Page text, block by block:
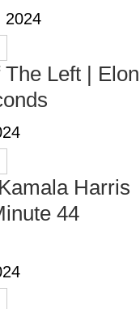
2024
Left | Elon
Harris
44